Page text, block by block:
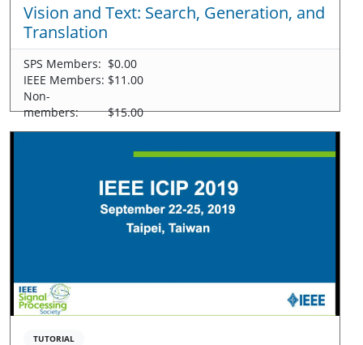
Vision and Text: Search, Generation, and
Translation
SPS Members: $0.00
IEEE Members: $11.00
Non-
members:
$15.00
TUTORIAL